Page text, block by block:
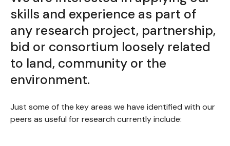
skills and experience as part of
any research project, partnership,
bid or consortium loosely related
to land, community or the
environment.
Just some of the key areas we have identified with our
peers as useful for research currently include: